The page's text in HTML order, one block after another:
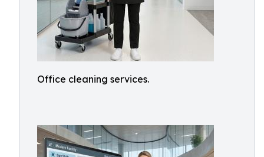
Office cleaning services.